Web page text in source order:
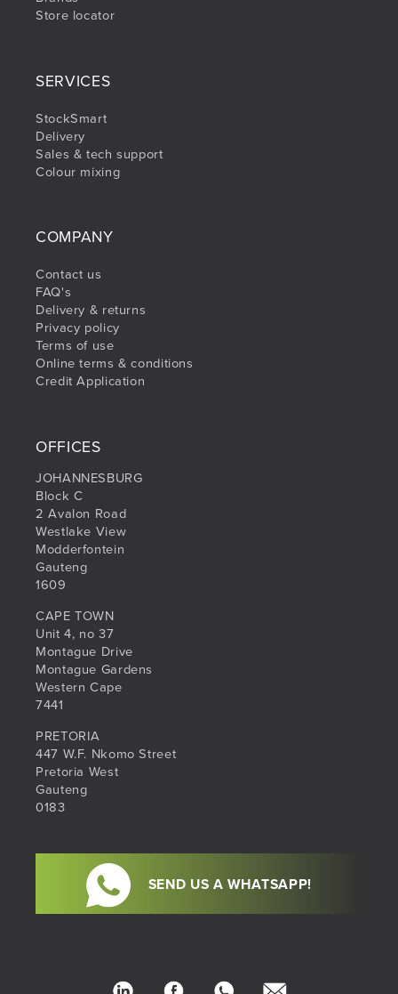
Store locator
SERVICES
StockSmart
Delivery
Sales & tech support
Colour mixing
COMPANY
Contact us
FAQ's
Delivery & returns
Privacy policy
Terms of use
Online terms & conditions
Credit Application
OFFICES
JOHANNESBURG
Block C
2 Avalon Road
Westlake View
Modderfontein
Gauteng
1609
CAPE TOWN
Unit 4, no 37
Montague Drive
Montague Gardens
Western Cape
7441
PRETORIA
447 W.F. Nkomo Street
Pretoria West
Gauteng
0183
SEND US A WHATSAPP!